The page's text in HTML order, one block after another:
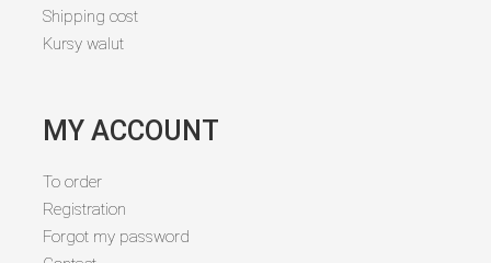
Shipping cost
Kursy walut
MY ACCOUNT
To order
Registration
Forgot my password